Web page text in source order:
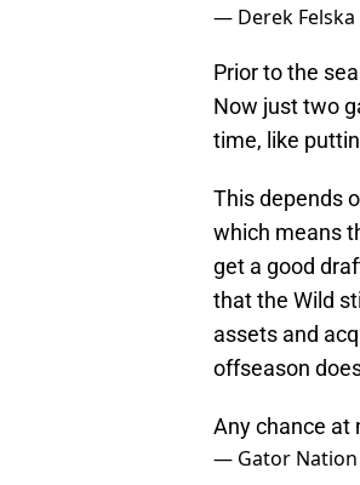
— Derek Felska
Prior to the
Now just two
time, like
This depends
which means
get a good
that the Wild
assets and
offseason
Any chance at
— Gator Nation